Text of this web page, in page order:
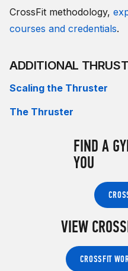
CrossFit methodology,
courses and credentials.
ADDITIONAL
Scaling the Thruster
The Thruster
FIND A
YOU
VIEW
CROSSFIT